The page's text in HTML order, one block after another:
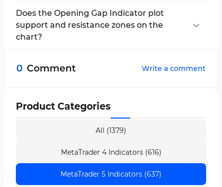
to its high flexibility.
Does the Opening Gap Indicator plot
support and resistance zones on the
chart?
areas can act as support and resistance levels.
0 Comment Write a comment
Product Categories
All (1379)
MetaTrader 4 Indicators (616)
MetaTrader 5 Indicators (637)